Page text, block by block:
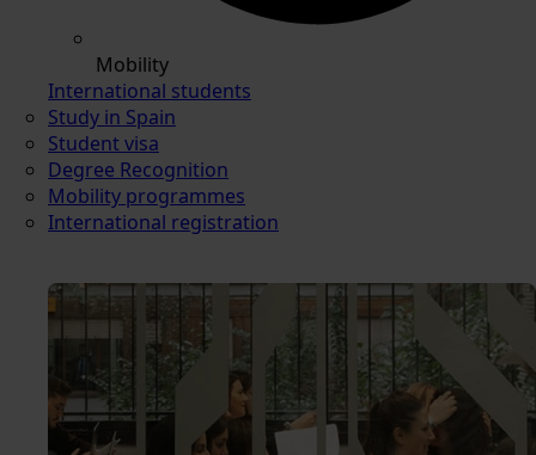
Mobility
International students
Study in Spain
Student visa
Degree Recognition
Mobility programmes
International registration